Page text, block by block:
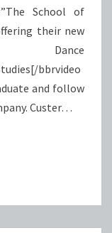
School of
their new
bbrvideo
and follow
Custer…